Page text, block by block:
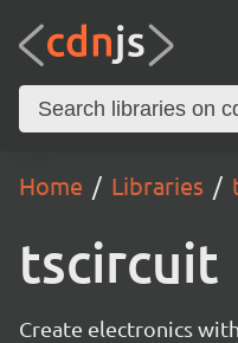
Home Libraries
tscircuit
Create electronics